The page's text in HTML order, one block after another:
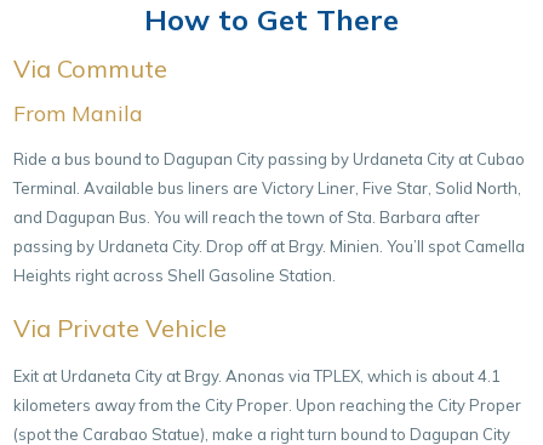
How to Get There
Via Commute
From Manila
Ride a bus bound to Dagupan City passing by Urdaneta City at Cubao
Terminal. Available bus liners are Victory Liner, Five Star, Solid North,
and Dagupan Bus. You will reach the town of Sta. Barbara after
passing by Urdaneta City. Drop off at Brgy. Minien. You’ll spot Camella
Heights right across Shell Gasoline Station.
Via Private Vehicle
Exit at Urdaneta City at Brgy. Anonas via TPLEX, which is about 4.1
kilometers away from the City Proper. Upon reaching the City Proper
(spot the Carabao Statue), make a right turn bound to Dagupan City